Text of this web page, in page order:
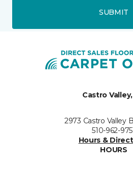
SUBMIT
Castro
2973 Castro Valley
510-962-
Hours &
HOURS